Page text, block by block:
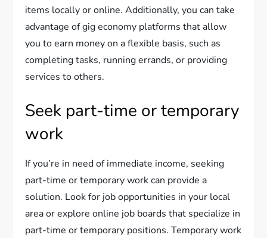
items locally or online. Additionally, you can take
advantage of gig economy platforms that allow
you to earn money on a flexible basis, such as
completing tasks, running errands, or providing
services to others.
Seek part-time or temporary
work
If you’re in need of immediate income, seeking
part-time or temporary work can provide a
solution. Look for job opportunities in your local
area or explore online job boards that specialize in
part-time or temporary positions. Temporary work